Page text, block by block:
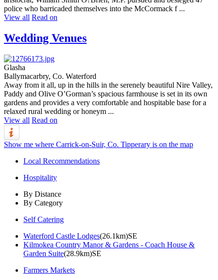
police who barricaded themselves into the McCormack f ...
View all Read on
Wedding Venues
Glasha
Ballymacarbry, Co. Waterford
Away from it all, up in the hills in the serenely beautiful Nire Valley,
Paddy and Olive O’Gorman’s spacious farmhouse is set in its own
gardens and provides a very comfortable and hospitable base for a
relaxed rural wedding or honeym ...
View all Read on
Show me where Carrick-on-Suir, Co. Tipperary is on the map
Local Recommendations
Hospitality
By Distance
By Category
Self Catering
Waterford Castle Lodges(26.1km)SE
Kilmokea Country Manor & Gardens - Coach House &
Garden Suite(28.9km)SE
Farmers Markets